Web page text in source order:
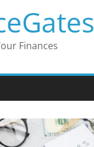
Finances